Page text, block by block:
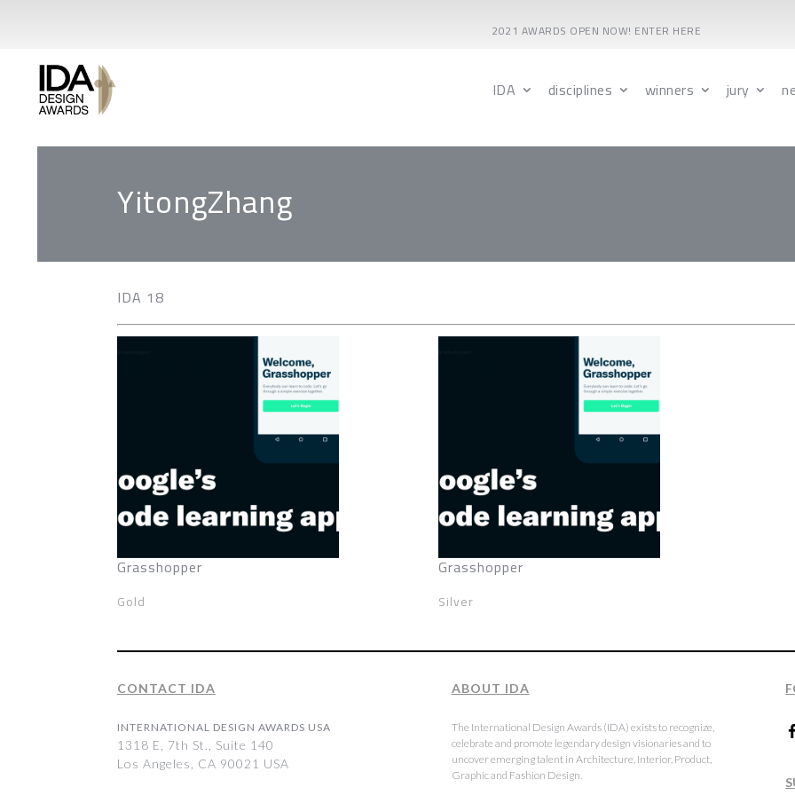
2021 AWARDS OPEN NOW! ENTER HERE
IDA disciplines winners jury
YitongZhang
IDA 18
Grasshopper
Gold
Grasshopper
Silver
CONTACT IDA
INTERNATIONAL DESIGN AWARDS USA
1318 E, 7th St., Suite 140
Los Angeles, CA 90021 USA
ABOUT IDA
The International Design Awards (IDA) exists to recognize,
celebrate and promote legendary design visionaries and to
uncover emerging talent in Architecture, Interior, Product,
Graphic and Fashion Design.